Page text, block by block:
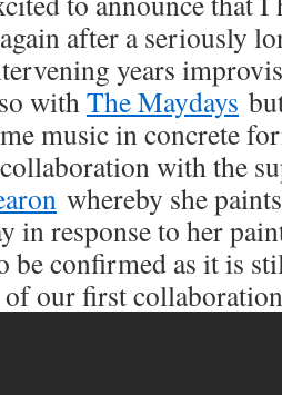
after a seriously
years
withThe Maydays
music in concrete
with the
whereby she
in response to her
be confirmed as it is
of our first